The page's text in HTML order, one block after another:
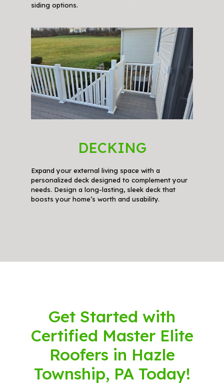
siding options.
DECKING
Expand your external living space with a
personalized deck designed to complement your
needs. Design a long-lasting, sleek deck that
boosts your home’s worth and usability.
Get Started with
Certified Master Elite
Roofers in Hazle
Township, PA Today!